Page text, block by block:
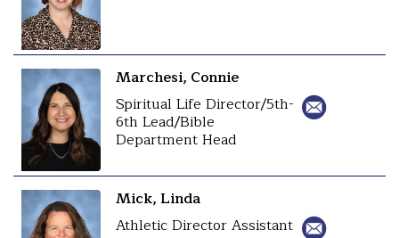
Marchesi, Connie
Spiritual Life Director/5th-
6th Lead/Bible
Department Head
Mick, Linda
Athletic Director Assistant